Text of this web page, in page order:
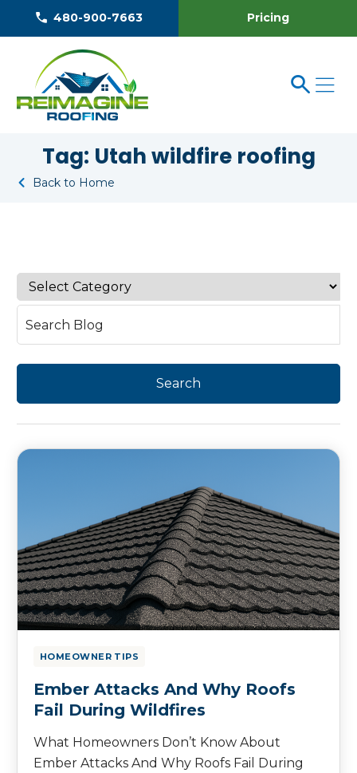
480-900-7663 Pricing
Tag: Utah wildfire roofing
Back to Home
HOMEOWNER TIPS
Ember Attacks And Why Roofs
Fail During Wildfires
What Homeowners Don’t Know About
Ember Attacks And Why Roofs Fail During